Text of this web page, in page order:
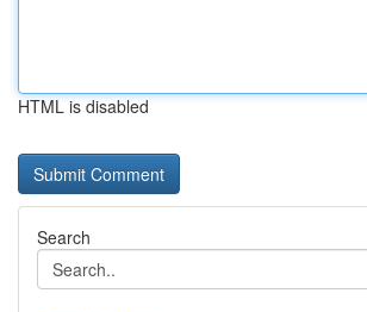
HTML is disabled
Search